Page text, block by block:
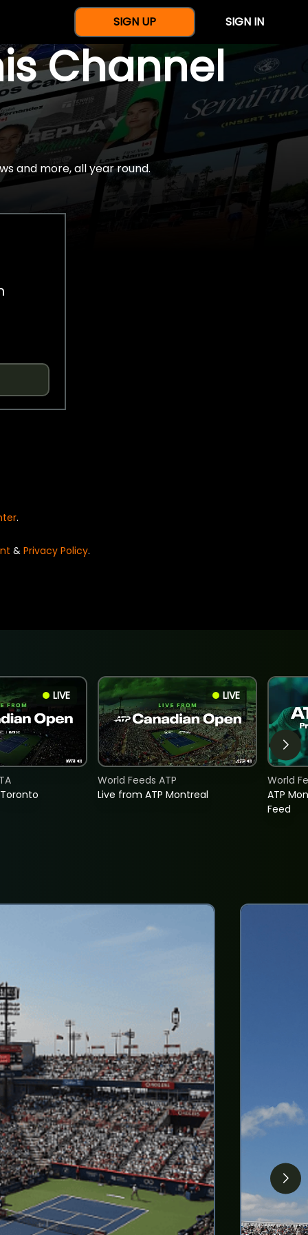
SIGN UP SIGN IN
Channel
and more, all year round.
.
& Privacy Policy.
LIVE LIVE
Live from ATP Montreal
World Feeds ATP
ATP
Feed
World